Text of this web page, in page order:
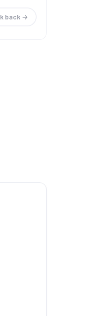
back →